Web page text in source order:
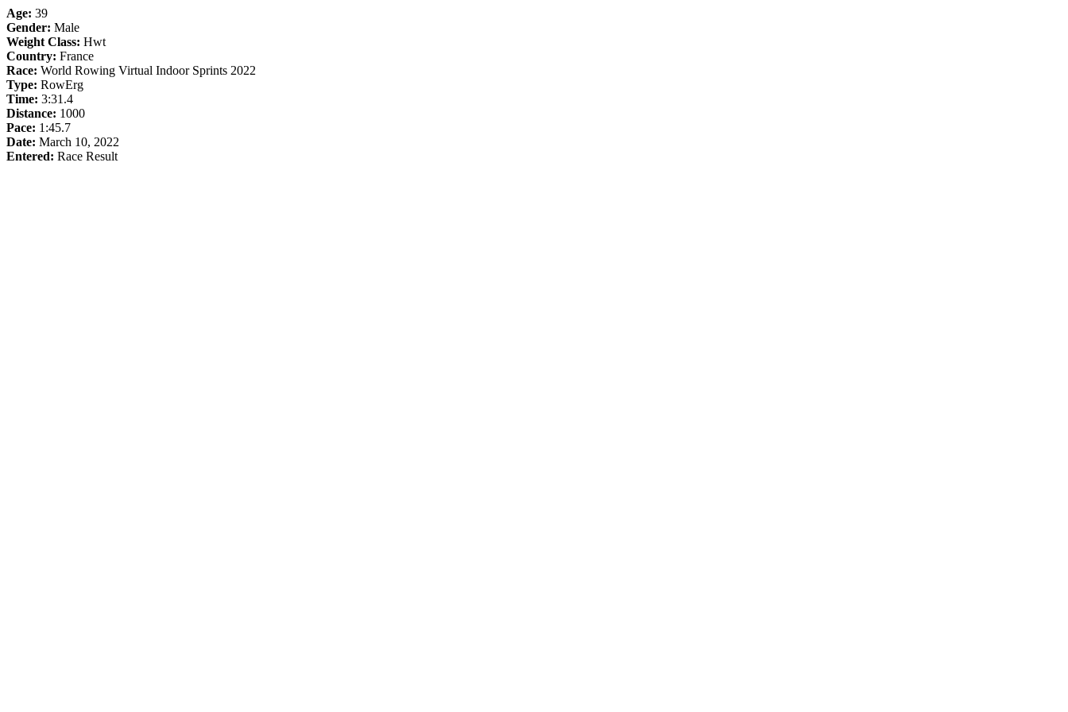
Age: 39
Gender: Male
Weight Class: Hwt
Country: France
Race: World Rowing Virtual Indoor Sprints 2022
Type: RowErg
Time: 3:31.4
Distance: 1000
Pace: 1:45.7
Date: March 10, 2022
Entered: Race Result